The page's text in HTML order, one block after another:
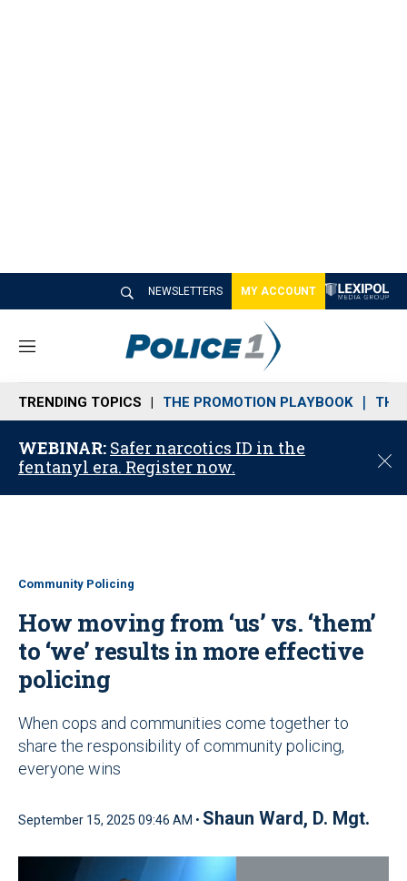
NEWSLETTERS MY ACCOUNT
M
n
u
TRENDING TOPICS THE PROMOTION PLAYBOOK THE
WEBINAR: Safer narcotics ID in the
fentanyl era. Register now.
C
o
Community Policing
How moving from ‘us’ vs. ‘them’
to ‘we’ results in more effective
policing
When cops and communities come together to
share the responsibility of community policing,
everyone wins
September 15, 2025 09:46 AM • Shaun Ward, D. Mgt.